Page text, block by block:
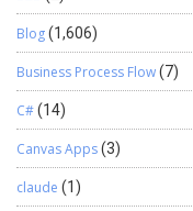
Blog(1,606)
Business Process Flow(7)
C#(14)
Canvas Apps(3)
claude (1)